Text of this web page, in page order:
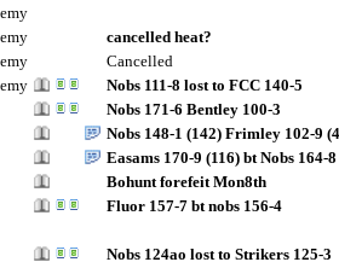
cancelled heat?
Cancelled
Nobs 111-8 lost to FCC 140-5
Nobs 171-6 Bentley 100-3
Nobs 148-1 (142) Frimley 102-9
Easams 170-9 (116) bt Nobs 164-
Bohunt forefeit Mon8th
Fluor 157-7 bt nobs 156-4
Nobs 124ao lost to Strikers 125-3